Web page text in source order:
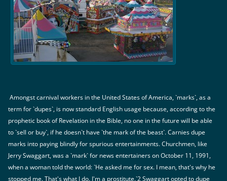
Amongst carnival workers in the United States of America, `marks`, as a
term for `dupes`, is now standard English usage because, according to the
prophetic book of Revelation in the Bible, no one in the future will be able
to `sell or buy`, if he doesn`t have `the mark of the beast`. Carnies dupe
marks into paying blindly for spurious entertainments. Churchmen, like
Jerry Swaggart, was a `mark` for news entertainers on October 11, 1991,
when a woman told the world: `He asked me for sex. I mean, that's why he
stopped me. That's what I do. I'm a prostitute.`2 Swaggart opted to dupe